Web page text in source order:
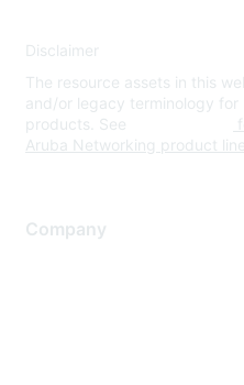
Disclaimer
The resource assets in this
and/or legacy terminology for
products. See
Aruba Networking product
Company